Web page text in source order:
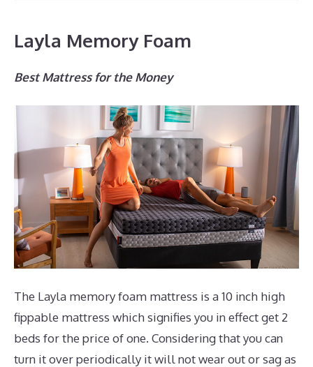
Layla Memory Foam
Best Mattress for the Money
The Layla memory foam mattress is a 10 inch high
fippable mattress which signifies you in effect get 2
beds for the price of one. Considering that you can
turn it over periodically it will not wear out or sag as